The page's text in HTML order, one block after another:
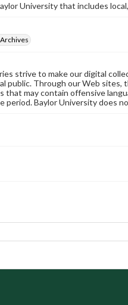
University that includes
strive to make our digital
public. Through our Web
that may contain offensive
Baylor University does